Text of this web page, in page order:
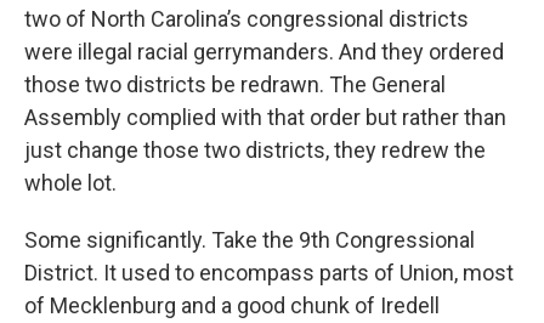
two of North Carolina’s congressional districts
were illegal racial gerrymanders. And they ordered
those two districts be redrawn. The General
Assembly complied with that order but rather than
just change those two districts, they redrew the
whole lot.
Some significantly. Take the 9th Congressional
District. It used to encompass parts of Union, most
of Mecklenburg and a good chunk of Iredell